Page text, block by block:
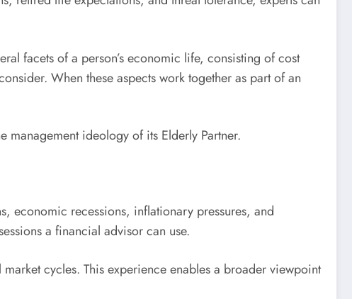
facets of a person’s economic life, consisting of cost
When these aspects work together as part of an
management ideology of its Elderly Partner.
economic recessions, inflationary pressures, and
a financial advisor can use.
cycles. This experience enables a broader viewpoint